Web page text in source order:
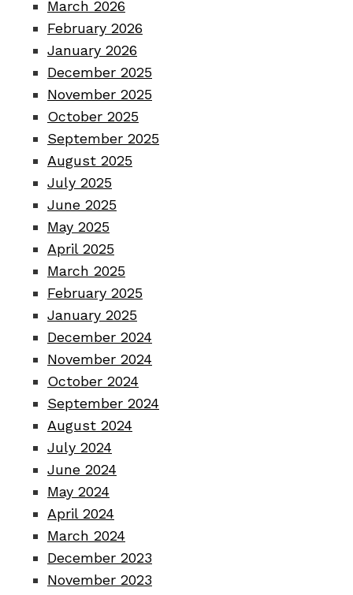
March 2026
February 2026
January 2026
December 2025
November 2025
October 2025
September 2025
August 2025
July 2025
June 2025
May 2025
April 2025
March 2025
February 2025
January 2025
December 2024
November 2024
October 2024
September 2024
August 2024
July 2024
June 2024
May 2024
April 2024
March 2024
December 2023
November 2023